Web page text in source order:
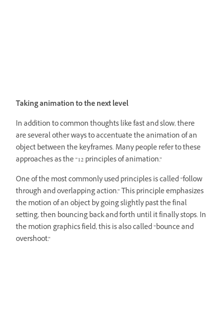
Taking animation to the next level
In addition to common thoughts like fast and slow, there
are several other ways to accentuate the animation of an
object between the keyframes. Many people refer to these
approaches as the “12 principles of animation.”
One of the most commonly used principles is called “follow
through and overlapping action.” This principle emphasizes
the motion of an object by going slightly past the final
setting, then bouncing back and forth until it finally stops. In
the motion graphics field, this is also called “bounce and
overshoot.”